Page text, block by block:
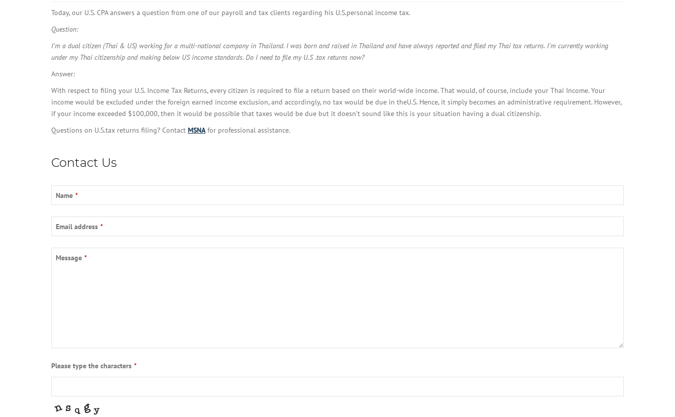
REGISTRATION
Today, our U.S. CPA answers a question from one of our payroll and tax clients regarding his U.S.personal income tax.
Question:
I’m a dual citizen (Thai & US) working for a multi-national company in Thailand. I was born and raised in Thailand and have always reported and filed my Thai tax returns. I’m currently working
under my Thai citizenship and making below US income standards. Do I need to file my U.S .tax returns now?
Answer:
With respect to filing your U.S. Income Tax Returns, every citizen is required to file a return based on their world-wide income. That would, of course, include your Thai Income. Your
income would be excluded under the foreign earned income exclusion, and accordingly, no tax would be due in theU.S. Hence, it simply becomes an administrative requirement. However,
if your income exceeded $100,000, then it would be possible that taxes would be due but it doesn’t sound like this is your situation having a dual citizenship.
Questions on U.S.tax returns filing? Contact MSNAfor professional assistance.
Contact Us
Name *
Email address *
Message *
Business
Email *
Please type the characters *